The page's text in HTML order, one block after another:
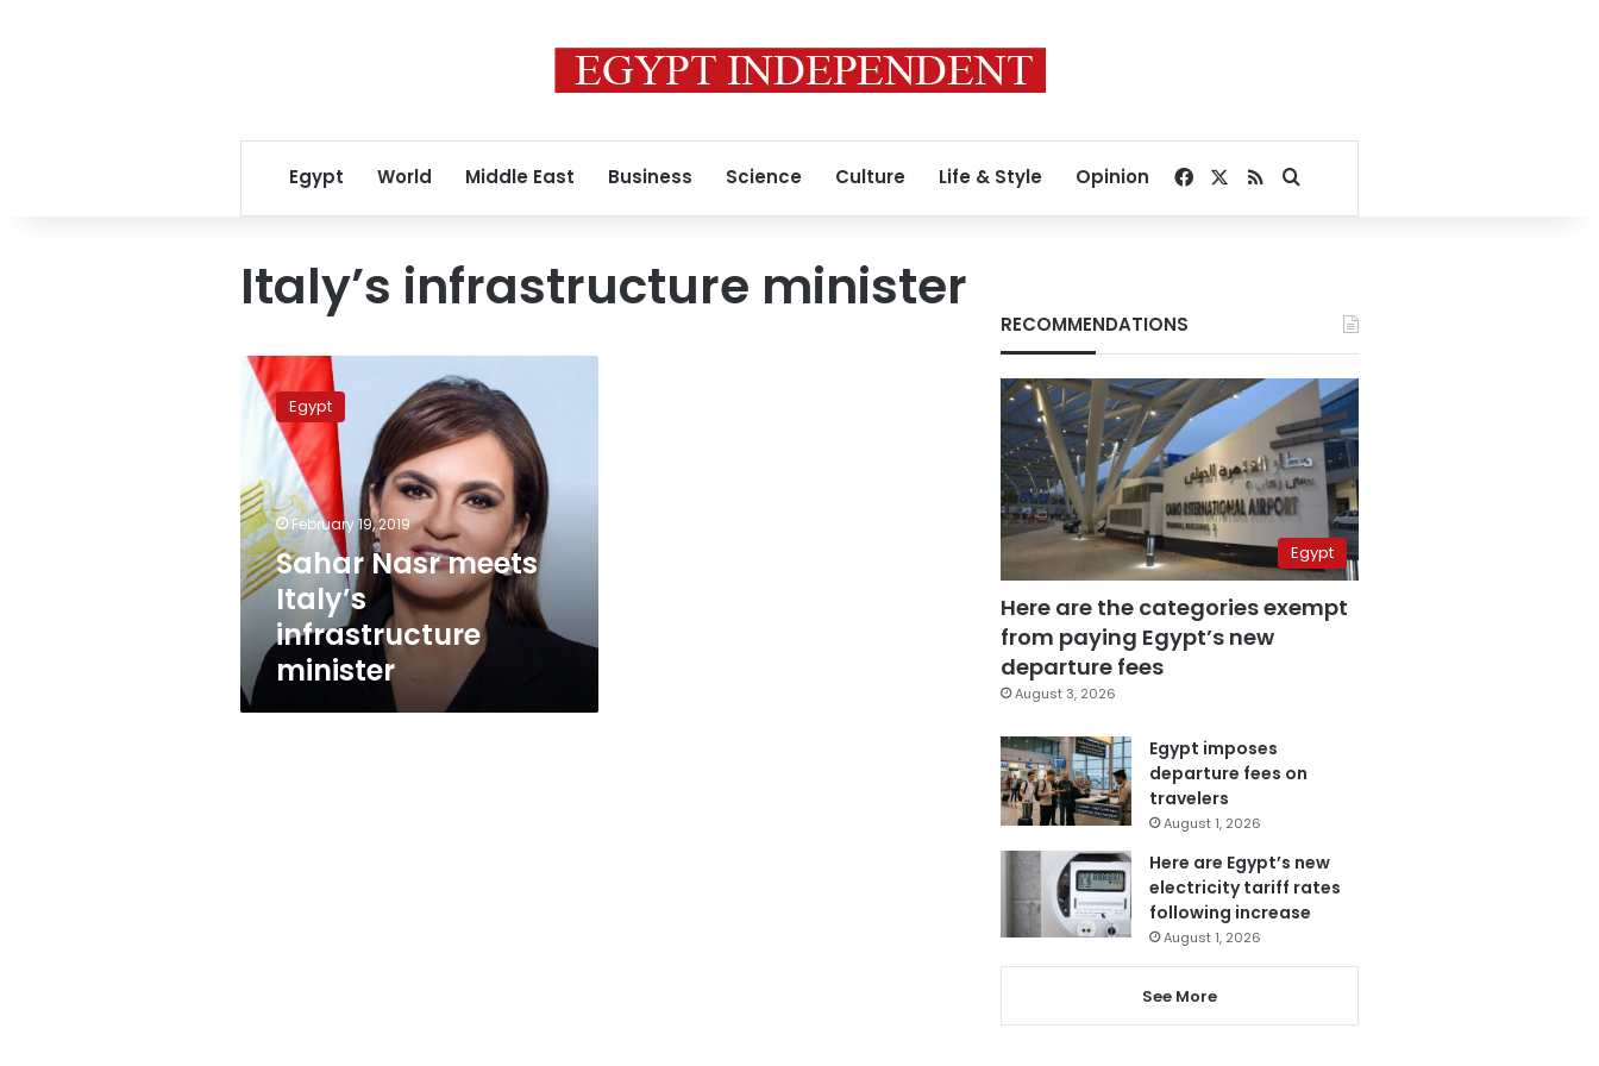
Egypt World Middle East Business Science Culture Life & Style Opinion Facebook
RSSSearch for
Italy’s infrastructure minister
Sahar
Nasr
meets
Italy’s
infrastructure
minister
Egypt
February 19, 2019
Sahar Nasr meets
Italy’s
infrastructure
minister
RECOMMENDATIONS
Egypt
Here are the categories exempt
from paying Egypt’s new
departure fees
August 3, 2026
Egypt imposes
departure fees on
travelers
August 1, 2026
Here are Egypt’s new
electricity tariff rates
following increase
August 1, 2026
See More